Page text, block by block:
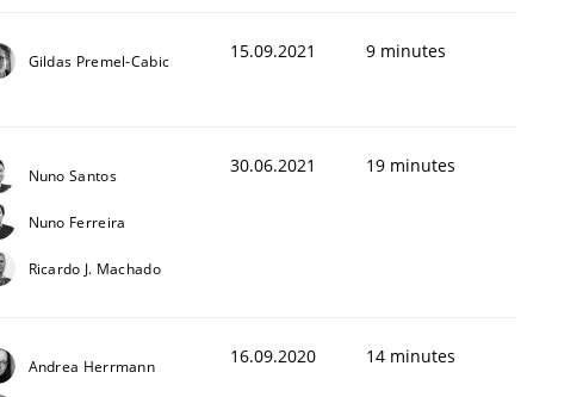
Gildas Premel-Cabic 15.09.2021 9 minutes
Nuno Santos
Nuno Ferreira
Ricardo J. Machado
30.06.2021 19 minutes
Andrea Herrmann 16.09.2020 14 minutes